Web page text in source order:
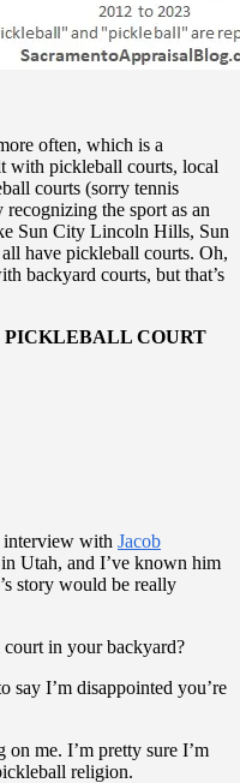
often, which is a
with pickleball courts, local
courts (sorry tennis
the sport as an
Sun City Lincoln Hills, Sun
have pickleball courts. Oh,
backyard courts, but that’s
PICKLEBALL COURT
with Jacob
Utah, and I’ve known him
story would be really
in your backyard?
say I’m disappointed you’re
me. I’m pretty sure I’m
religion.